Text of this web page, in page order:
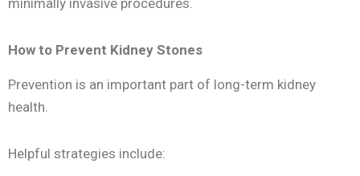
minimally invasive procedures.
How to Prevent Kidney Stones
Prevention is an important part of long-term kidney
health.
Helpful strategies include: